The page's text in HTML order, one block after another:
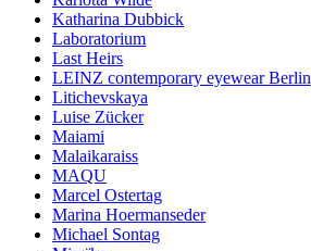
Katharina Dubbick
Laboratorium
Last Heirs
LEINZ contemporary eyewear Berlin
Litichevskaya
Luise Zücker
Maiami
Malaikaraiss
MAQU
Marcel Ostertag
Marina Hoermanseder
Michael Sontag